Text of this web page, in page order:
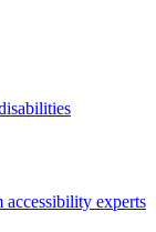
accessibility experts